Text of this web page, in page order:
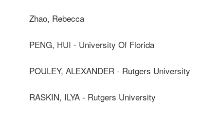
Zhao, Rebecca
PENG, HUI - University Of Florida
POULEY, ALEXANDER - Rutgers University
RASKIN, ILYA - Rutgers University